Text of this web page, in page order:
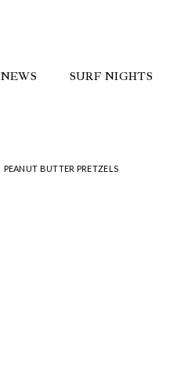
NEWS SURF NIGHTS
PEANUT BUTTER PRETZELS